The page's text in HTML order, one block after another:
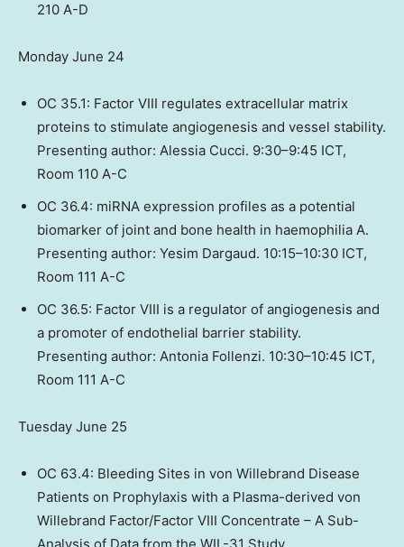
210 A-D
Monday June 24
OC 35.1: Factor VIII regulates extracellular matrix
proteins to stimulate angiogenesis and vessel stability.
Presenting author: Alessia Cucci. 9:30–9:45 ICT,
Room 110 A-C
OC 36.4: miRNA expression profiles as a potential
biomarker of joint and bone health in haemophilia A.
Presenting author: Yesim Dargaud. 10:15–10:30 ICT,
Room 111 A-C
OC 36.5: Factor VIII is a regulator of angiogenesis and
a promoter of endothelial barrier stability.
Presenting author: Antonia Follenzi. 10:30–10:45 ICT,
Room 111 A-C
Tuesday June 25
OC 63.4: Bleeding Sites in von Willebrand Disease
Patients on Prophylaxis with a Plasma-derived von
Willebrand Factor/Factor VIII Concentrate – A Sub-